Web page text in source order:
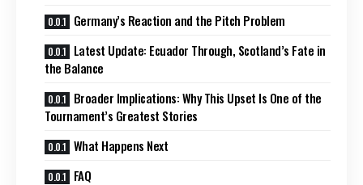
Germany’s Reaction and the Pitch Problem
Latest Update: Ecuador Through, Scotland’s Fate in
the Balance
Broader Implications: Why This Upset Is One of the
Tournament’s Greatest Stories
What Happens Next
FAQ